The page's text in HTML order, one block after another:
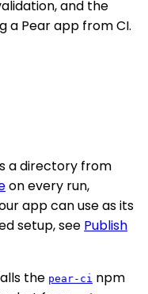
and the
a Pear app from CI.
a directory from
on every run,
app can use as its
setup, see Publish
the pear-ci npm